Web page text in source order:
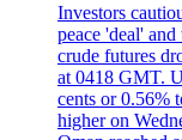
Investors
peace 'deal'
crude futures
at 0418 GMT.
cents or 0.56%
higher on